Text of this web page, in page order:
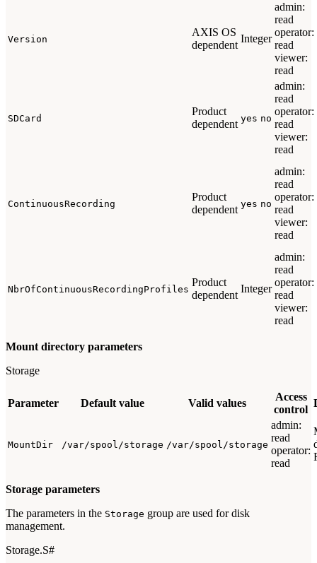
Version
AXIS OS
dependent
Integer
admin:
read
operator:
read
viewer:
read
SDCard
Product
dependent yes no
admin:
read
operator:
read
viewer:
read
ContinuousRecording
Product
dependent yes no
admin:
read
operator:
read
viewer:
read
NbrOfContinuousRecordingProfiles
Product
dependent
Integer
admin:
read
operator:
read
viewer:
read
Mount directory parameters
Storage
Parameter Default value Valid values
Access
control
MountDir /var/spool/storage /var/spool/storage
admin:
read
operator:
read
Storage parameters
The parameters in the Storage group are used for disk
management.
Storage.S#